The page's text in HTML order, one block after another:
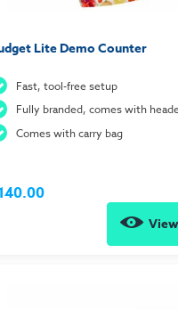
Lite Demo Counter
Fast, tool-free setup
Fully branded, comes with
Comes with carry bag